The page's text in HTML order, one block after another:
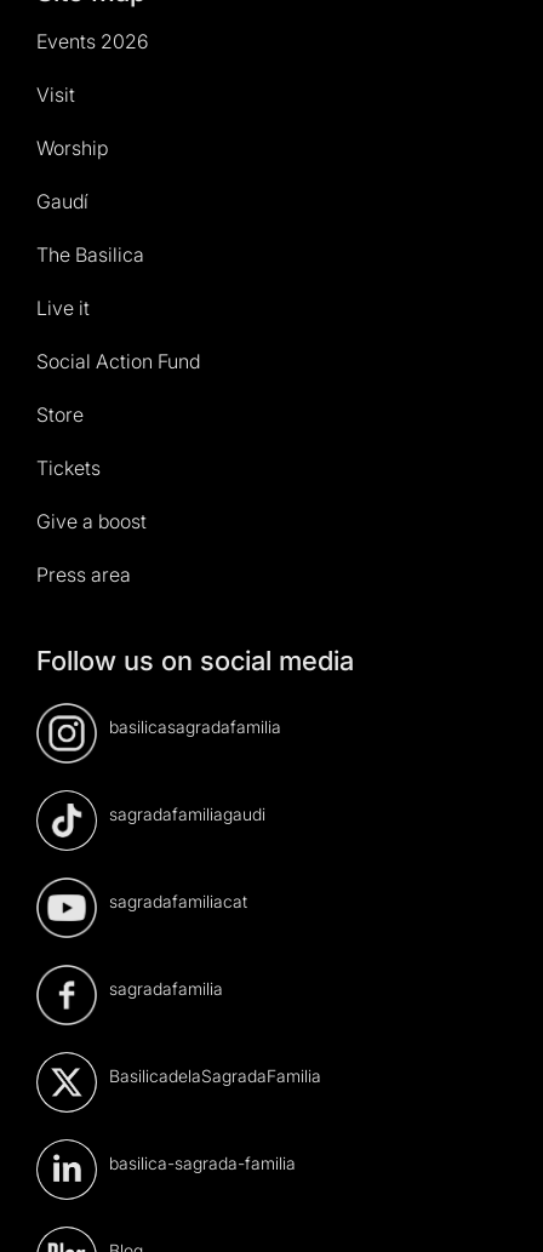
Events 2026
Visit
Worship
Gaudí
The Basilica
Live it
Social Action Fund
Store
Tickets
Give a boost
Press area
Follow us on social media
basilicasagradafamilia
sagradafamiliagaudi
sagradafamiliacat
sagradafamilia
BasilicadelaSagradaFamilia
basilica-sagrada-familia